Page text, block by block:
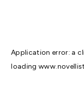
Application error: a
loading